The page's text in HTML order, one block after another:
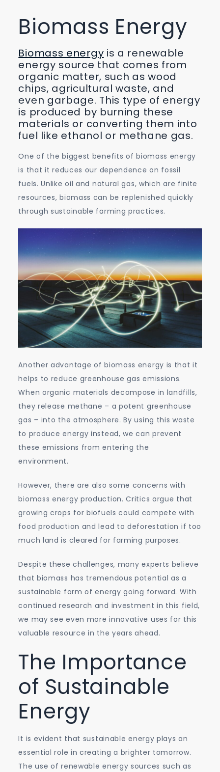
Biomass Energy
Biomass energy is a renewable
energy source that comes from
organic matter, such as wood
chips, agricultural waste, and
even garbage. This type of energy
is produced by burning these
materials or converting them into
fuel like ethanol or methane gas.
One of the biggest benefits of biomass energy
is that it reduces our dependence on fossil
fuels. Unlike oil and natural gas, which are finite
resources, biomass can be replenished quickly
through sustainable farming practices.
Another advantage of biomass energy is that it
helps to reduce greenhouse gas emissions.
When organic materials decompose in landfills,
they release methane – a potent greenhouse
gas – into the atmosphere. By using this waste
to produce energy instead, we can prevent
these emissions from entering the
environment.
However, there are also some concerns with
biomass energy production. Critics argue that
growing crops for biofuels could compete with
food production and lead to deforestation if too
much land is cleared for farming purposes.
Despite these challenges, many experts believe
that biomass has tremendous potential as a
sustainable form of energy going forward. With
continued research and investment in this field,
we may see even more innovative uses for this
valuable resource in the years ahead.
The Importance
of Sustainable
Energy
It is evident that sustainable energy plays an
essential role in creating a brighter tomorrow.
The use of renewable energy sources such as